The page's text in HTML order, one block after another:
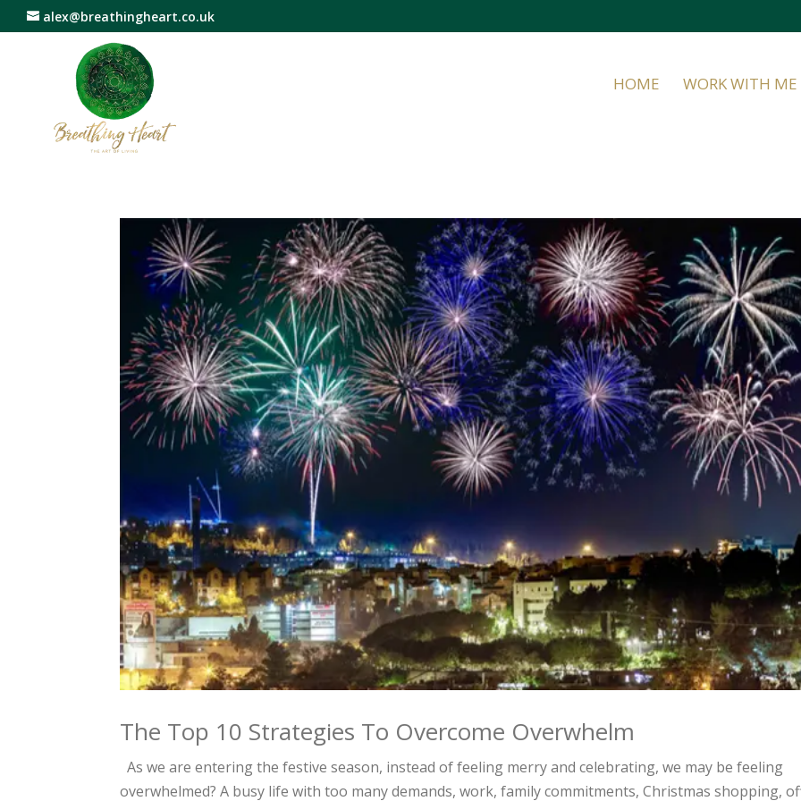
alex@breathingheart.co.uk
HOME WORK WITH ME
The Top 10 Strategies To Overcome Overwhelm
As we are entering the festive season, instead of feeling merry and celebrating, we may be feeling
overwhelmed? A busy life with too many demands, work, family commitments, Christmas shopping,